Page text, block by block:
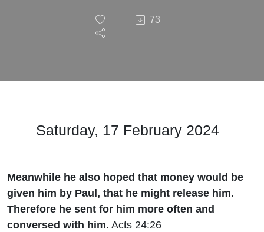
73
Saturday, 17 February 2024
Meanwhile he also hoped that money would be
given him by Paul, that he might release him.
Therefore he sent for him more often and
conversed with him. Acts 24:26